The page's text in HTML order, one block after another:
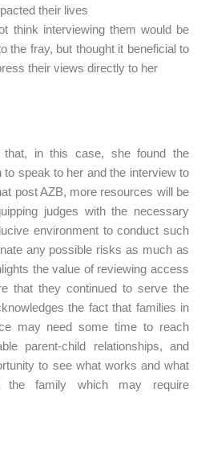
their lives
think interviewing them would be
the fray, but thought it beneficial to
their views directly to her
that, in this case, she found the
to speak to her and the interview to
post AZB, more resources will be
judges with the necessary
environment to conduct such
any possible risks as much as
the value of reviewing access
that they continued to serve the
the fact that families in
may need some time to reach
parent-child relationships, and
to see what works and what
the family which may require